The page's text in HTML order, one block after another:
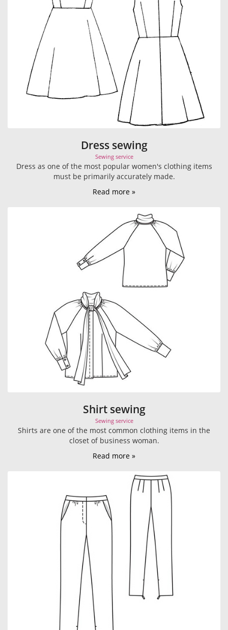
Dress sewing
Sewing service
Dress as one of the most popular women's clothing items
must be primarily accurately made.
Read more »
Shirt sewing
Sewing service
Shirts are one of the most common clothing items in the
closet of business woman.
Read more »